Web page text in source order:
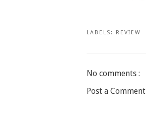
LABELS: REVIEW
No comments :
Post a Comment